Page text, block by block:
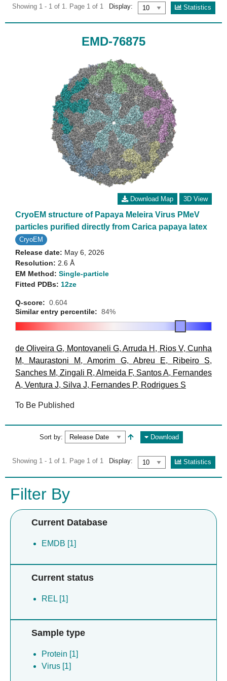
Showing 1 - 1 of 1. Page 1 of 1 Display: Statistics
EMD-76875
Download Map 3D View
CryoEM structure of Papaya Meleira Virus PMeV
particles purified directly from Carica papaya latex
CryoEM
Release date: May 6, 2026
Resolution: 2.6 Å
EM Method: Single-particle
Fitted PDBs: 12ze
Q-score: 0.604
Similar entry percentile: 84%
de Oliveira G, Montovaneli G,Arruda H , Rios V,Cunha
M, Maurastoni M,Amorim G, Abreu E, Ribeiro S,
Sanches M, Zingali R, Almeida F, Santos A, Fernandes
A, Ventura J, Silva J, Fernandes P, Rodrigues S
To Be Published
Sort by: Download
Showing 1 - 1 of 1. Page 1 of 1 Display: Statistics
Filter By
Current Database
EMDB [1]
Current status
REL [1]
Sample type
Protein [1]
Virus [1]